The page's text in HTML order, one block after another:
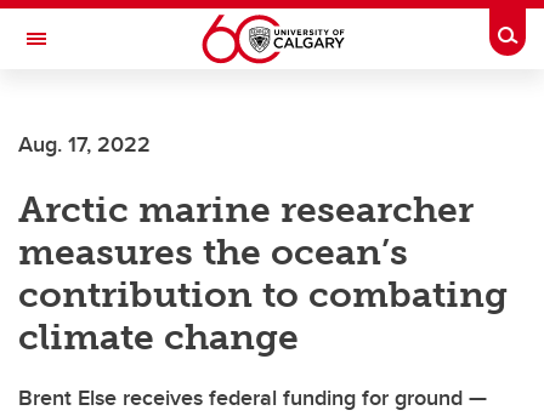
Skip to main content
Toggle Navigation
Aug. 17, 2022
Arctic marine researcher
measures the ocean’s
contribution to combating
climate change
Brent Else receives federal funding for ground —